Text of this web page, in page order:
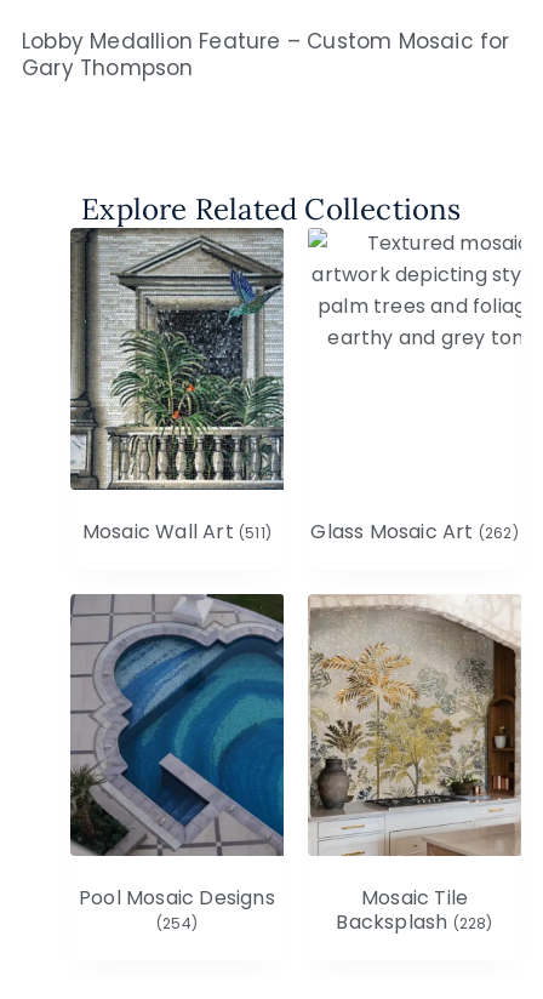
Lobby Medallion Feature – Custom Mosaic for
Gary Thompson
Explore Related Collections
Mosaic Wall Art (511) Glass Mosaic Art (262)
Pool Mosaic Designs
(254)
Mosaic Tile
Backsplash (228)